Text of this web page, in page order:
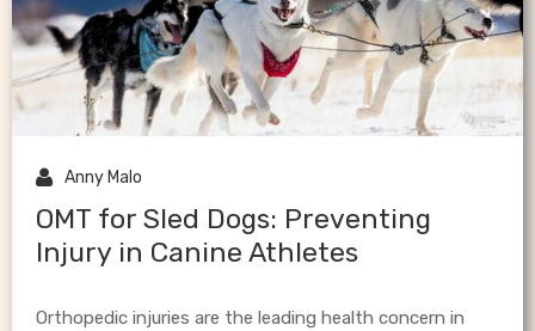
 Anny Malo
OMT for Sled Dogs: Preventing
Injury in Canine Athletes
Orthopedic injuries are the leading health concern in